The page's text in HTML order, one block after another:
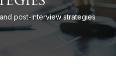
post-interview strategies